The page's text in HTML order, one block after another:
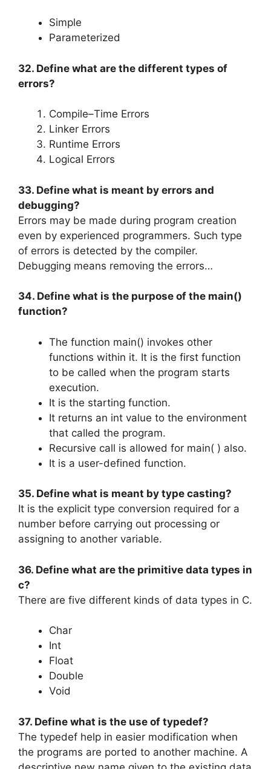
Simple
Parameterized
32. Define what are the different types of
errors?
Compile–Time Errors
Linker Errors
Runtime Errors
Logical Errors
33. Define what is meant by errors and
debugging?
Errors may be made during program creation
even by experienced programmers. Such type
of errors is detected by the compiler.
Debugging means removing the errors…
34. Define what is the purpose of the main()
function?
The function main() invokes other
functions within it. It is the first function
to be called when the program starts
execution.
It is the starting function.
It returns an int value to the environment
that called the program.
Recursive call is allowed for main( ) also.
It is a user-defined function.
35. Define what is meant by type casting?
It is the explicit type conversion required for a
number before carrying out processing or
assigning to another variable.
36. Define what are the primitive data types in
c?
There are five different kinds of data types in C.
Char
Int
Float
Double
Void
37. Define what is the use of typedef?
The typedef help in easier modification when
the programs are ported to another machine. A